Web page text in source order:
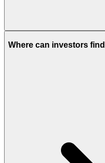
Where can investors